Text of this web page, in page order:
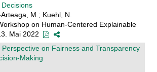
M.; Kuehl, N.
on Human-Centered Explainable
Mai 2022
on Fairness and Transparency
Making